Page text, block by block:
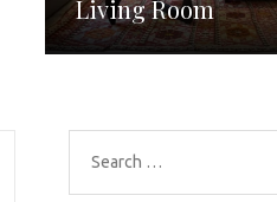
Living Room
Search
for: